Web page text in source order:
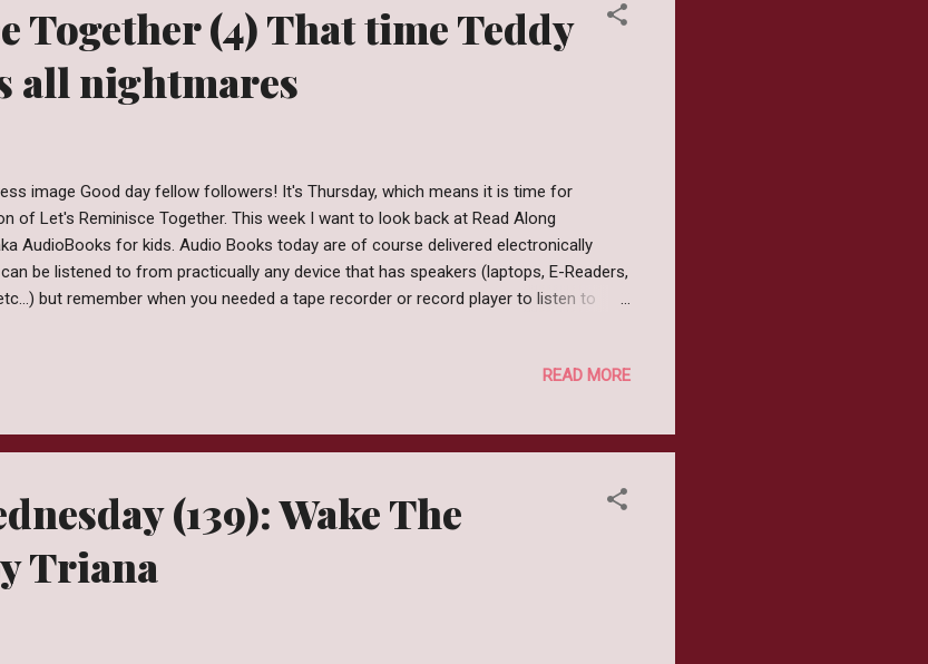
Together (4) That time Teddy
all nightmares
image Good day fellow followers! It's Thursday, which means it is time for
of Let's Reminisce Together. This week I want to look back at Read Along
AudioBooks for kids. Audio Books today are of course delivered electronically
be listened to from practicually any device that has speakers (laptops, E-Readers,
but remember when you needed a tape recorder or record player to listen to
I was listening too. Some of the coolest stories came from Movies and if a movie
I also remember listening to books through devices such as Teddy Ruxpin or
READ MORE
(139): Wake The
Triana